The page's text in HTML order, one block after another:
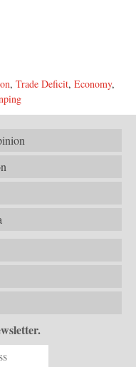
, Trade Deficit, Economy,